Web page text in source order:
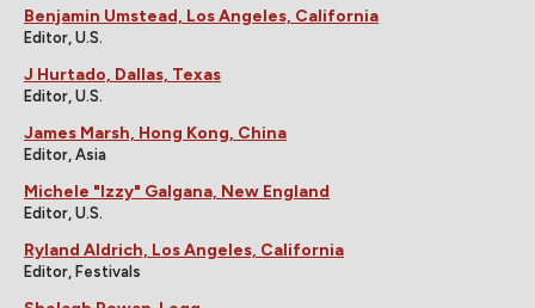
Benjamin Umstead, Los Angeles, California
Editor, U.S.
J Hurtado, Dallas, Texas
Editor, U.S.
James Marsh, Hong Kong, China
Editor, Asia
Michele "Izzy" Galgana, New England
Editor, U.S.
Ryland Aldrich, Los Angeles, California
Editor, Festivals